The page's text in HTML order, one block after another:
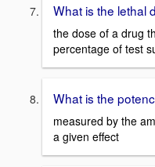
What is the lethal
the dose of a drug
percentage of test
What is the
measured by the
a given effect